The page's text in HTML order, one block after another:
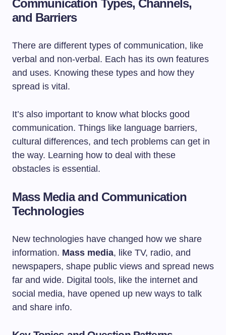
Communication Types, Channels,
and Barriers
There are different types of communication, like
verbal and non-verbal. Each has its own features
and uses. Knowing these types and how they
spread is vital.
It’s also important to know what blocks good
communication. Things like language barriers,
cultural differences, and tech problems can get in
the way. Learning how to deal with these
obstacles is essential.
Mass Media and Communication
Technologies
New technologies have changed how we share
information. Mass media, like TV, radio, and
newspapers, shape public views and spread news
far and wide. Digital tools, like the internet and
social media, have opened up new ways to talk
and share info.